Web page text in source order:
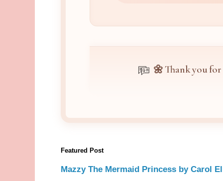
🌼 Thank you
Featured Post
Mazzy The Mermaid Princess by Carol